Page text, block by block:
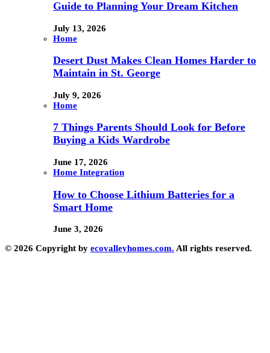
Guide to Planning Your Dream Kitchen
July 13, 2026
Home
Desert Dust Makes Clean Homes Harder to
Maintain in St. George
July 9, 2026
Home
7 Things Parents Should Look for Before
Buying a Kids Wardrobe
June 17, 2026
Home Integration
How to Choose Lithium Batteries for a
Smart Home
June 3, 2026
© 2026 Copyright by ecovalleyhomes.com. All rights reserved.